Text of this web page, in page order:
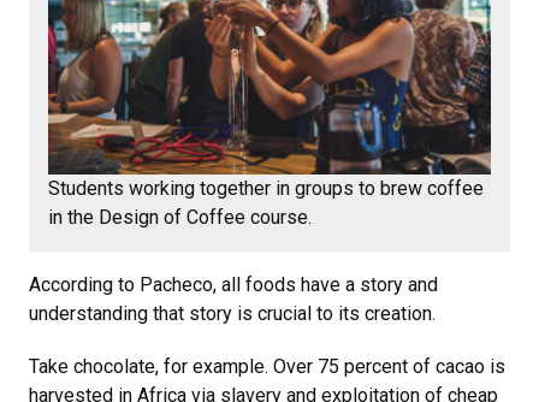
Students working together in groups to brew coffee
in the Design of Coffee course.
According to Pacheco, all foods have a story and
understanding that story is crucial to its creation.
Take chocolate, for example. Over 75 percent of cacao is
harvested in Africa via slavery and exploitation of cheap